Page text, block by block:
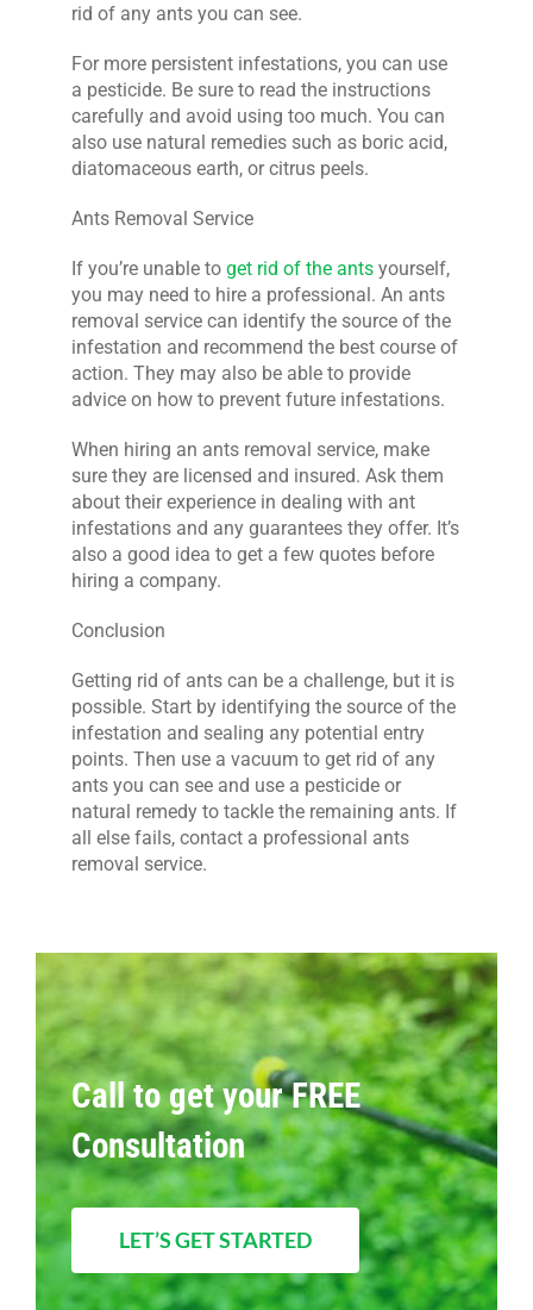
rid of any ants you can see.
For more persistent infestations, you can use
a pesticide. Be sure to read the instructions
carefully and avoid using too much. You can
also use natural remedies such as boric acid,
diatomaceous earth, or citrus peels.
Ants Removal Service
If you’re unable to get rid of the antsyourself,
you may need to hire a professional. An ants
removal service can identify the source of the
infestation and recommend the best course of
action. They may also be able to provide
advice on how to prevent future infestations.
When hiring an ants removal service, make
sure they are licensed and insured. Ask them
about their experience in dealing with ant
infestations and any guarantees they offer. It’s
also a good idea to get a few quotes before
hiring a company.
Conclusion
Getting rid of ants can be a challenge, but it is
possible. Start by identifying the source of the
infestation and sealing any potential entry
points. Then use a vacuum to get rid of any
ants you can see and use a pesticide or
natural remedy to tackle the remaining ants. If
all else fails, contact a professional ants
removal service.
Call to get your FREE
Consultation
LET’S GET STARTED